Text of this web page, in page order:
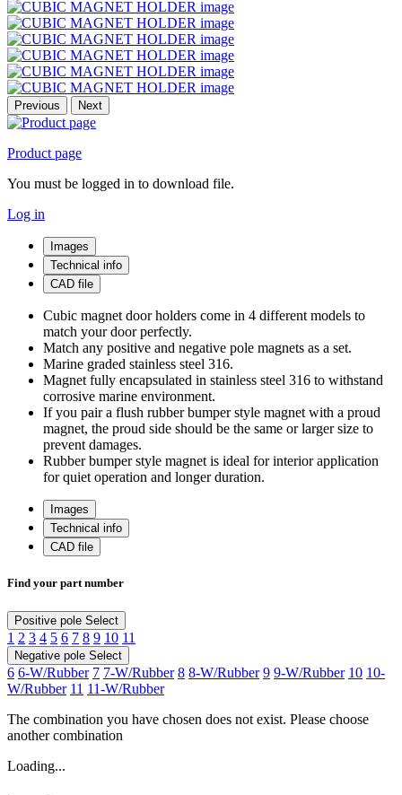
Previous Next
Product page
You must be logged in to download file.
Log in
Images
Technical info
CAD file
Cubic magnet door holders come in 4 different models to
match your door perfectly.
Match any positive and negative pole magnets as a set.
Marine graded stainless steel 316.
Magnet fully encapsulated in stainless steel 316 to withstand
corrosive marine environment.
If you pair a flush rubber bumper style magnet with a proud
magnet, the proud side should be the same or larger size to
prevent damages.
Rubber bumper style magnet is ideal for interior application
for quiet operation and longer duration.
Images
Technical info
CAD file
Find your part number
Positive pole Select
1 2 3 4 5 6 7 8 9 10 11
Negative pole Select
6 6-W/Rubber 7 7-W/Rubber 8 8-W/Rubber 9 9-W/Rubber 10 10-
W/Rubber 11 11-W/Rubber
The combination you have chosen does not exist. Please choose
another combination
Loading...